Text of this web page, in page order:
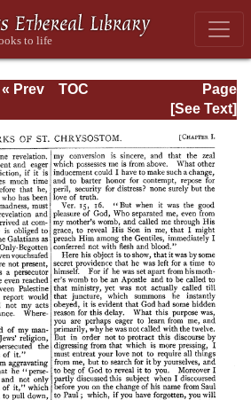
Page
Page_10.html
« Prev
TOC
[See Text]